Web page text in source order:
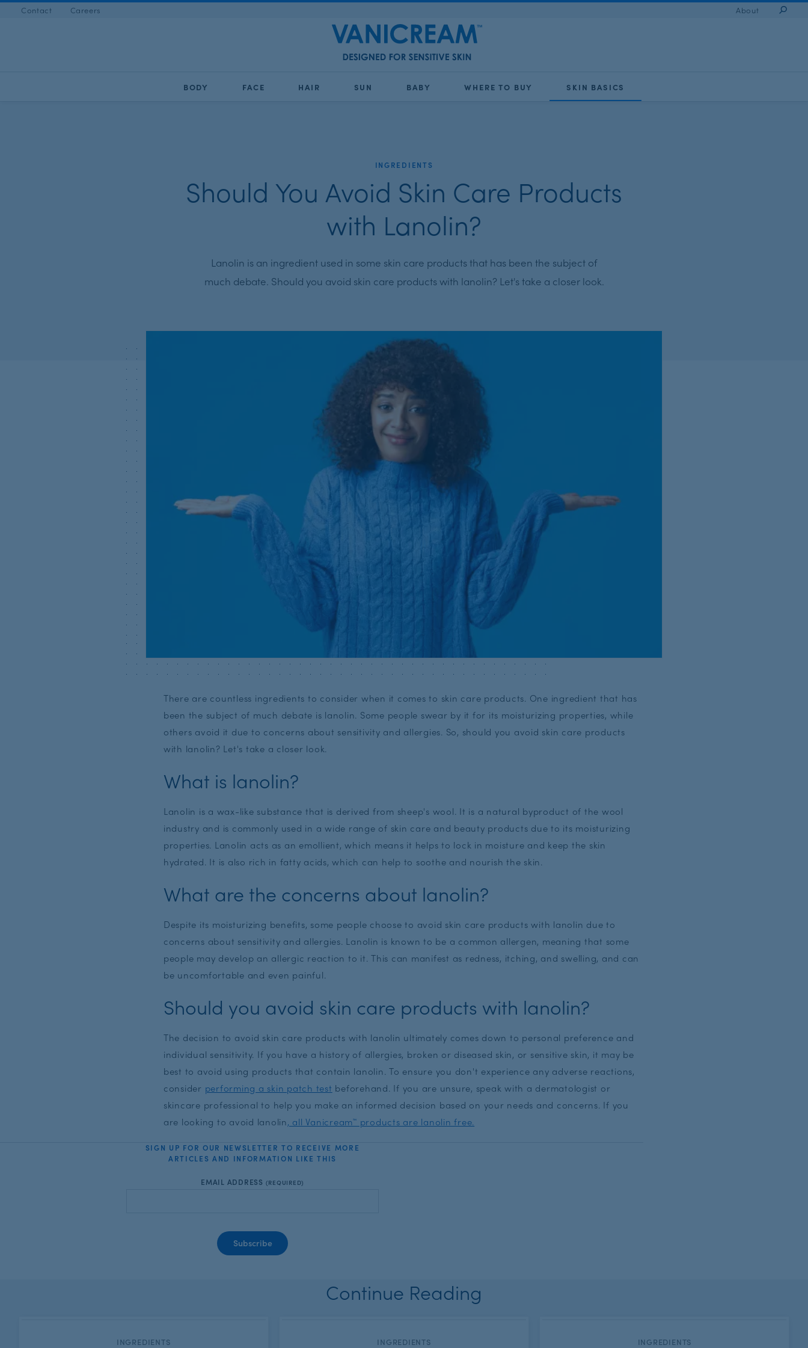
Contact Careers
About
BODY FACE HAIR SUN BABY WHERE TO BUY SKIN BASICS
INGREDIENTS
Should You Avoid Skin Care Products
with Lanolin?
Lanolin is an ingredient used in some skin care products that has been the subject of
much debate. Should you avoid skin care products with lanolin? Let's take a closer look.
There are countless ingredients to consider when it comes to skin care products. One ingredient that has
been the subject of much debate is lanolin. Some people swear by it for its moisturizing properties, while
others avoid it due to concerns about sensitivity and allergies. So, should you avoid skin care products
with lanolin? Let's take a closer look.
What is lanolin?
Lanolin is a wax-like substance that is derived from sheep's wool. It is a natural byproduct of the wool
industry and is commonly used in a wide range of skin care and beauty products due to its moisturizing
properties. Lanolin acts as an emollient, which means it helps to lock in moisture and keep the skin
hydrated. It is also rich in fatty acids, which can help to soothe and nourish the skin.
What are the concerns about lanolin?
Despite its moisturizing benefits, some people choose to avoid skin care products with lanolin due to
concerns about sensitivity and allergies. Lanolin is known to be a common allergen, meaning that some
people may develop an allergic reaction to it. This can manifest as redness, itching, and swelling, and can
be uncomfortable and even painful.
Should you avoid skin care products with lanolin?
The decision to avoid skin care products with lanolin ultimately comes down to personal preference and
individual sensitivity. If you have a history of allergies, broken or diseased skin, or sensitive skin, it may be
best to avoid using products that contain lanolin. To ensure you don't experience any adverse reactions,
consider performing a skin patch test beforehand. If you are unsure, speak with a dermatologist or
skincare professional to help you make an informed decision based on your needs and concerns. If you
are looking to avoid lanolin
, all Vanicream™ products are lanolin free.
SIGN UP FOR OUR NEWSLETTER TO RECEIVE MORE
ARTICLES AND INFORMATION LIKE THIS
EMAIL ADDRESS (REQUIRED)
Continue Reading
CATEGORY:
INGREDIENTS CATEGORY:
INGREDIENTS CATEGORY:
INGREDIENTS